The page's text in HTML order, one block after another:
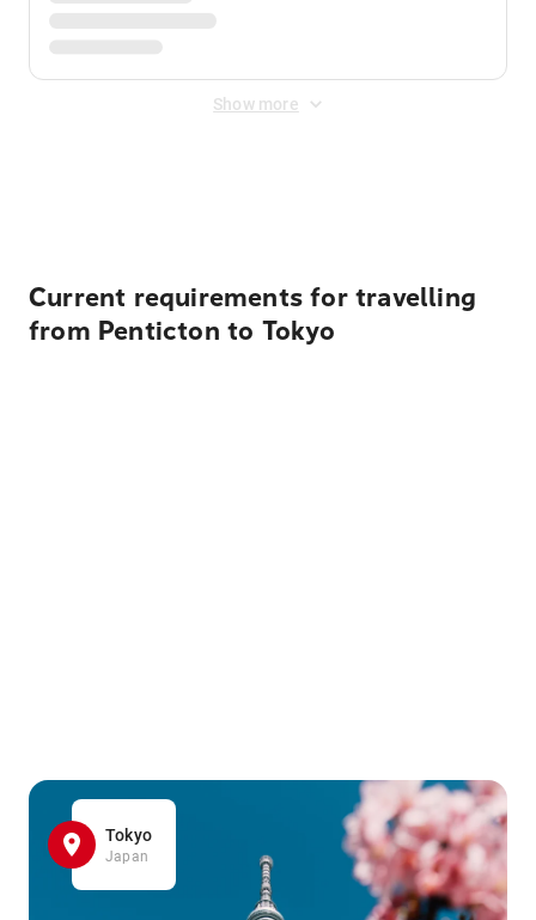
Show more
Current requirements for travelling
from Penticton to Tokyo
Tokyo
Japan